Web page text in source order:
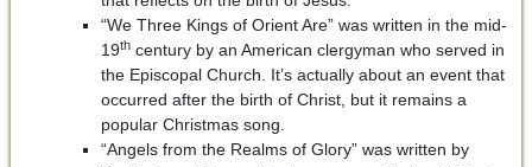
“We Three Kings of Orient Are” was written in the mid-
19thcentury by an American clergyman who served in
the Episcopal Church. It’s actually about an event that
occurred after the birth of Christ, but it remains a
popular Christmas song.
“Angels from the Realms of Glory” was written by